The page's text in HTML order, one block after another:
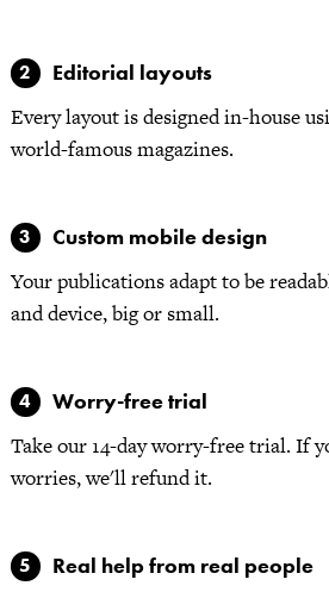
Editorial layouts
Every layout is designed in-house
world-famous magazines.
Custom mobile design
Your publications adapt to be
and device, big or small.
Worry-free trial
Take our 14-day worry-free trial. If
worries, we'll refund it.
Real help from real people